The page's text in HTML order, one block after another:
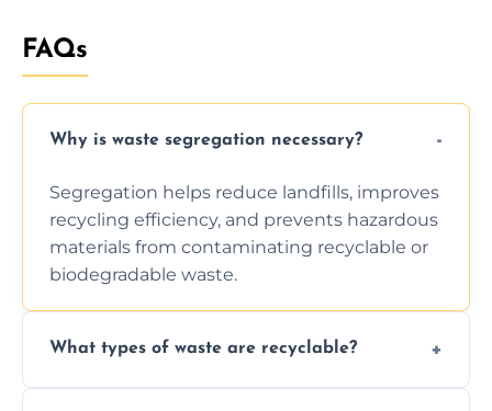
FAQs
Why is waste segregation necessary?
Segregation helps reduce landfills, improves
recycling efficiency, and prevents hazardous
materials from contaminating recyclable or
biodegradable waste.
What types of waste are recyclable?